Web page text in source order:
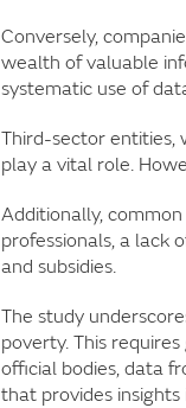
Conversely,
wealth of valuable
systematic use of
Third-sector entities,
play a vital role.
Additionally,
professionals, a lack
and subsidies.
The study
poverty. This
official bodies, data
that provides